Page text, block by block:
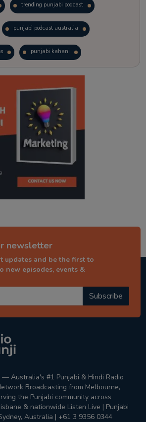
trending punjabi podcast
punjabi podcast australia
punjabi kahani
punjabi story
newsletter
updates and be the first to
new episodes, events &
Subscribe
— Australia's #1 Punjabi & Hindi Radio
Broadcasting from Melbourne,
the Punjabi community across
& nationwide Listen Live | Punjabi
Australia | +61 3 9356 0344